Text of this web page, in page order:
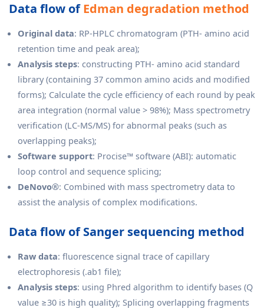
Data flow ofEdman degradation method
Original data: RP-HPLC chromatogram (PTH- amino acid
retention time and peak area);
Analysis steps: constructing PTH- amino acid standard
library (containing 37 common amino acids and modified
forms); Calculate the cycle efficiency of each round by peak
area integration (normal value > 98%); Mass spectrometry
verification (LC-MS/MS) for abnormal peaks (such as
overlapping peaks);
Software support: Procise™ software (ABI): automatic
loop control and sequence splicing;
DeNovo®: Combined with mass spectrometry data to
assist the analysis of complex modifications.
Data flow of Sanger sequencing method
Raw data: fluorescence signal trace of capillary
electrophoresis (.ab1 file);
Analysis steps: using Phred algorithm to identify bases (Q
value ≥30 is high quality); Splicing overlapping fragments